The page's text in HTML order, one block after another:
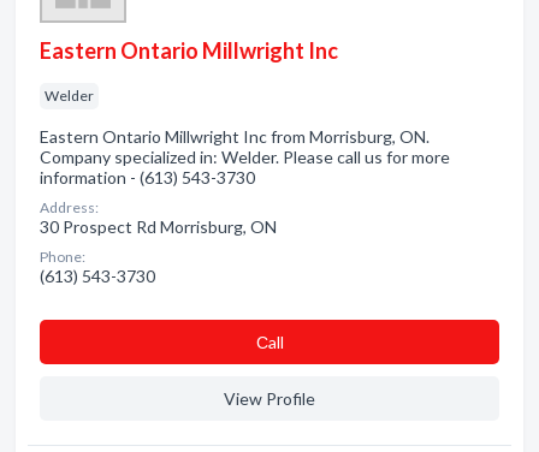
Eastern Ontario Millwright Inc
Welder
Eastern Ontario Millwright Inc from Morrisburg, ON.
Company specialized in: Welder. Please call us for more
information - (613) 543-3730
Address:
30 Prospect Rd Morrisburg, ON
Phone:
(613) 543-3730
Сall
View Profile